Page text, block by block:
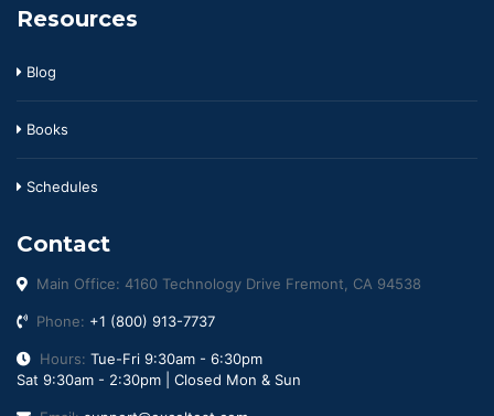
Resources
Blog
Books
Schedules
Contact
Main Office: 4160 Technology Drive Fremont, CA 94538
Phone: +1 (800) 913-7737
Hours: Tue-Fri 9:30am - 6:30pm
Sat 9:30am - 2:30pm | Closed Mon & Sun